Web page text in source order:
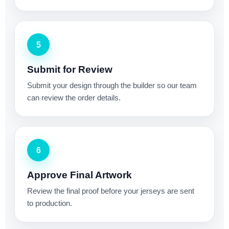
5
Submit for Review
Submit your design through the builder so our team
can review the order details.
6
Approve Final Artwork
Review the final proof before your jerseys are sent
to production.